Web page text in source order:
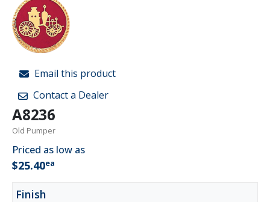
Email this product
Contact a Dealer
A8236
Old Pumper
Priced as low as
$25.40ea
Finish